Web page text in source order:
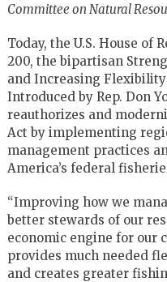
Committee on Natural
Today, the U.S. House of
200, the bipartisan
and Increasing
Introduced by Rep. Don
reauthorizes and
Act by implementing
management practices
America’s federal
“Improving how we
better stewards of our
economic engine for our
provides much needed
and creates greater